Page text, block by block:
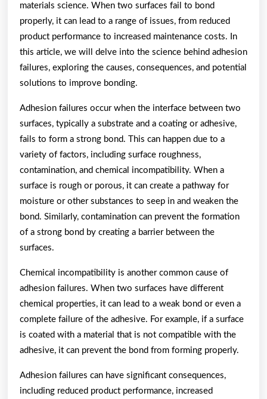
materials science. When two surfaces fail to bond
properly, it can lead to a range of issues, from reduced
product performance to increased maintenance costs. In
this article, we will delve into the science behind adhesion
failures, exploring the causes, consequences, and potential
solutions to improve bonding.
Adhesion failures occur when the interface between two
surfaces, typically a substrate and a coating or adhesive,
fails to form a strong bond. This can happen due to a
variety of factors, including surface roughness,
contamination, and chemical incompatibility. When a
surface is rough or porous, it can create a pathway for
moisture or other substances to seep in and weaken the
bond. Similarly, contamination can prevent the formation
of a strong bond by creating a barrier between the
surfaces.
Chemical incompatibility is another common cause of
adhesion failures. When two surfaces have different
chemical properties, it can lead to a weak bond or even a
complete failure of the adhesive. For example, if a surface
is coated with a material that is not compatible with the
adhesive, it can prevent the bond from forming properly.
Adhesion failures can have significant consequences,
including reduced product performance, increased